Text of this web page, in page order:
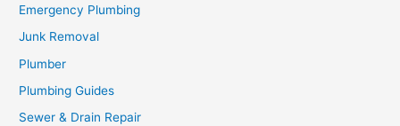
Emergency Plumbing
Junk Removal
Plumber
Plumbing Guides
Sewer & Drain Repair